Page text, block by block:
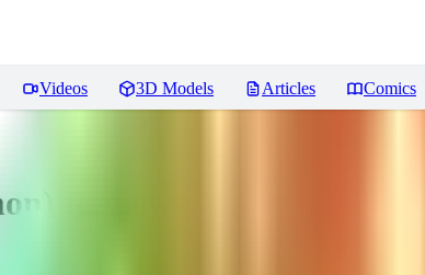
Videos 3D Models Articles Comics